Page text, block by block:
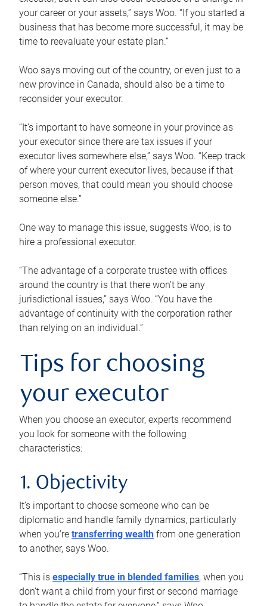
your career or your assets,” says Woo. “If you started a
business that has become more successful, it may be
time to reevaluate your estate plan.”
Woo says moving out of the country, or even just to a
new province in Canada, should also be a time to
reconsider your executor.
“It’s important to have someone in your province as
your executor since there are tax issues if your
executor lives somewhere else,” says Woo. “Keep track
of where your current executor lives, because if that
person moves, that could mean you should choose
someone else.”
One way to manage this issue, suggests Woo, is to
hire a professional executor.
“The advantage of a corporate trustee with offices
around the country is that there won’t be any
jurisdictional issues,” says Woo. “You have the
advantage of continuity with the corporation rather
than relying on an individual.”
Tips for choosing
your executor
When you choose an executor, experts recommend
you look for someone with the following
characteristics:
1. Objectivity
It’s important to choose someone who can be
diplomatic and handle family dynamics, particularly
when you’re transferring wealth from one generation
to another, says Woo.
“This is especially true in blended families, when you
don’t want a child from your first or second marriage